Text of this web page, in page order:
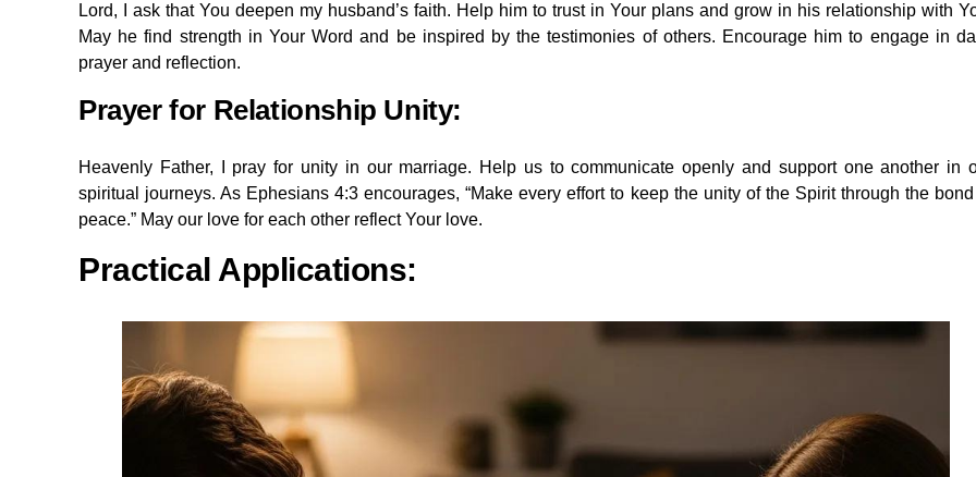
Lord, I ask that You deepen my husband’s faith. Help him to trust in Your plans and grow in his relationship with
May he find strength in Your Word and be inspired by the testimonies of others. Encourage him to engage in
prayer and reflection.
Prayer for Relationship Unity:
Heavenly Father, I pray for unity in our marriage. Help us to communicate openly and support one another in
spiritual journeys. As Ephesians 4:3 encourages, “Make every effort to keep the unity of the Spirit through the
peace.” May our love for each other reflect Your love.
Practical Applications: